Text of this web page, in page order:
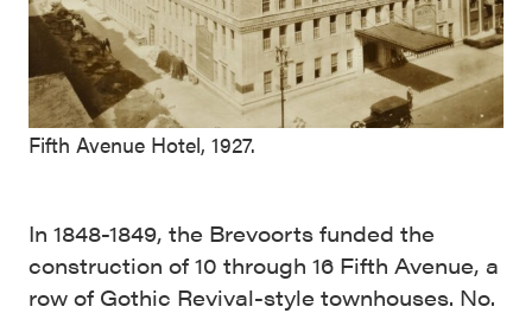
Fifth Avenue Hotel, 1927.
In 1848-1849, the Brevoorts funded the
construction of 10 through 16 Fifth Avenue, a
row of Gothic Revival-style townhouses. No.